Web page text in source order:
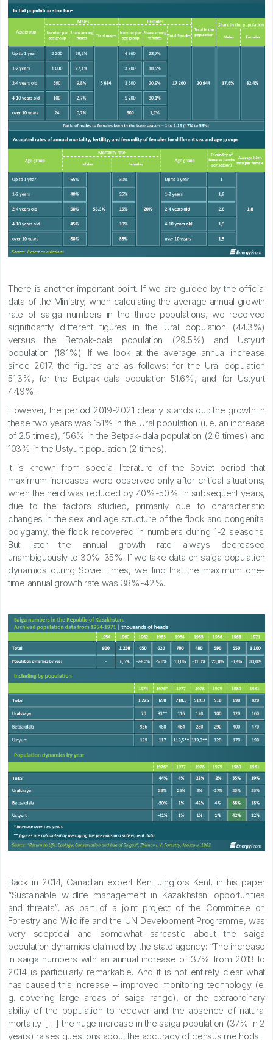
There is another important point. If we are guided by the official
data of the Ministry, when calculating the average annual growth
rate of saiga numbers in the three populations, we received
significantly different figures in the Ural population (44.3%)
versus the Betpak-dala population (29.5%) and Ustyurt
population (18.1%). If we look at the average annual increase
since 2017, the figures are as follows: for the Ural population
51.3%, for the Betpak-dala population 51.6%, and for Ustyurt
44.9%.
However, the period 2019-2021 clearly stands out: the growth in
these two years was 151% in the Ural population (i. e. an increase
of 2.5 times), 156% in the Betpak-dala population (2.6 times) and
103% in the Ustyurt population (2 times).
It is known from special literature of the Soviet period that
maximum increases were observed only after critical situations,
when the herd was reduced by 40%-50%. In subsequent years,
due to the factors studied, primarily due to characteristic
changes in the sex and age structure of the flock and congenital
polygamy, the flock recovered in numbers during 1-2 seasons.
But later the annual growth rate always decreased
unambiguously to 30%-35%. If we take data on saiga population
dynamics during Soviet times, we find that the maximum one-
time annual growth rate was 38%-42%.
Back in 2014, Canadian expert Kent Jingfors Kent, in his paper
“Sustainable wildlife management in Kazakhstan: opportunities
and threats”, as part of a joint project of the Committee on
Forestry and Wildlife and the UN Development Programme, was
very sceptical and somewhat sarcastic about the saiga
population dynamics claimed by the state agency: “The increase
in saiga numbers with an annual increase of 37% from 2013 to
2014 is particularly remarkable. And it is not entirely clear what
has caused this increase – improved monitoring technology (e.
g. covering large areas of saiga range), or the extraordinary
ability of the population to recover and the absence of natural
mortality. […] the huge increase in the saiga population (37% in 2
years) raises questions about the accuracy of census methods.